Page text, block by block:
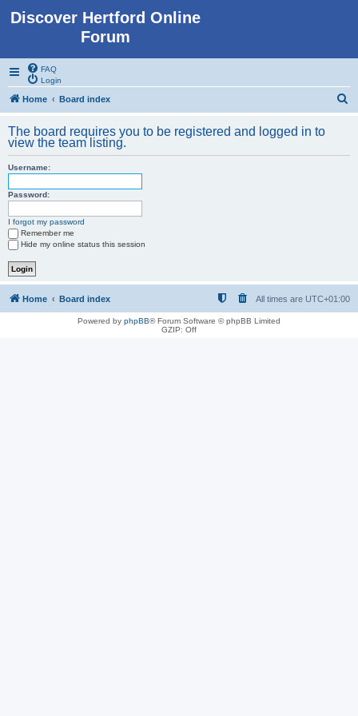
Discover Hertford Online
Forum
FAQ
Login
Home Board index
r
The board requires you to be registered and logged in to
view the team listing.
Username:
Password:
I forgot my password
Remember me
Hide my online status this session
Home Board index All times are UTC+01:00
Powered by phpBB® Forum Software © phpBB Limited
GZIP: Off